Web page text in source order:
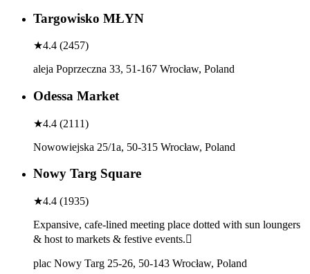
Targowisko MŁYN
★4.4 (2457)
aleja Poprzeczna 33, 51-167 Wrocław, Poland
Odessa Market
★4.4 (2111)
Nowowiejska 25/1a, 50-315 Wrocław, Poland
Nowy Targ Square
★4.4 (1935)
Expansive, cafe-lined meeting place dotted with sun loungers
& host to markets & festive events.
plac Nowy Targ 25-26, 50-143 Wrocław, Poland